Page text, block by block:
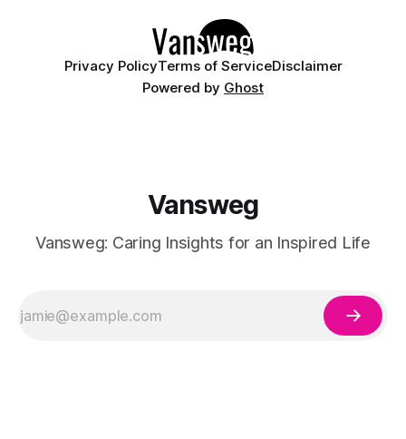
Privacy PolicyTerms of ServiceDisclaimer
Powered by Ghost
Vansweg
Vansweg: Caring Insights for an Inspired Life